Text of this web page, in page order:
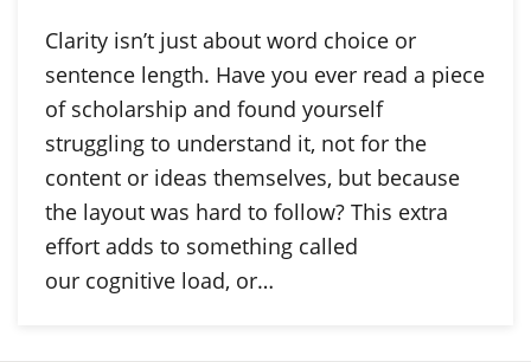
Clarity isn’t just about word choice or
sentence length. Have you ever read a piece
of scholarship and found yourself
struggling to understand it, not for the
content or ideas themselves, but because
the layout was hard to follow? This extra
effort adds to something called
our cognitive load, or…